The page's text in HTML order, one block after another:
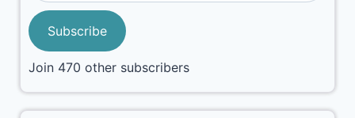
Subscribe
Join 470 other subscribers